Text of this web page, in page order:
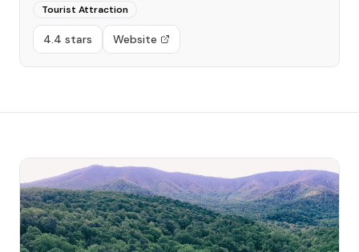
Tourist Attraction
4.4 stars Website